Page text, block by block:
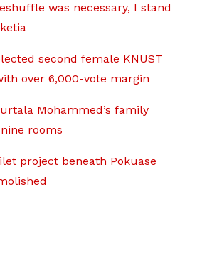
was necessary, I stand
second female KNUST
over 6,000-vote margin
Mohammed’s family
rooms
project beneath Pokuase